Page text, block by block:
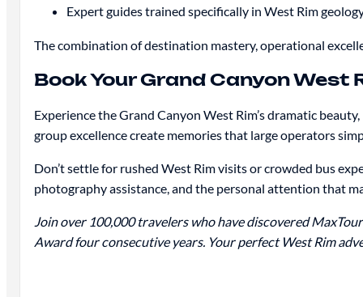
Expert guides trained specifically in West Rim
The combination of destination mastery, operational
Book Your Grand Canyon West
Experience the Grand Canyon West Rim’s dramatic
group excellence create memories that large operators
Don’t settle for rushed West Rim visits or crowded bus
photography assistance, and the personal attention that
Join over 100,000 travelers who have discovered
Award four consecutive years. Your perfect West Rim